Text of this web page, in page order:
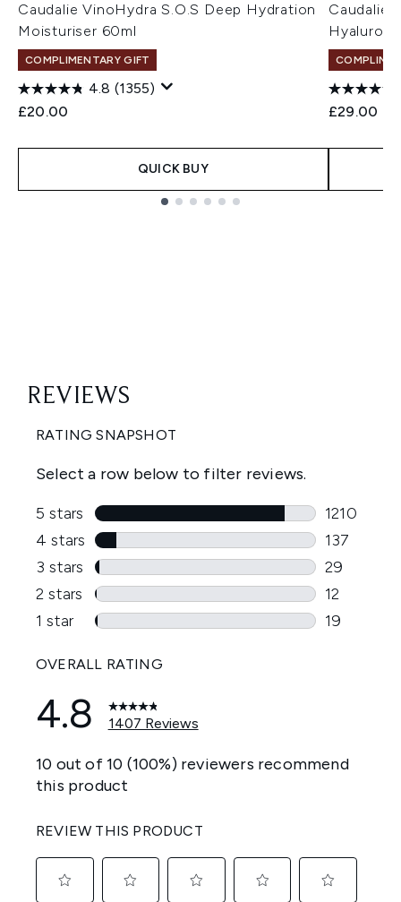
Caudalie VinoHydra S.O.S Deep Hydration
Moisturiser 60ml
COMPLIMENTARY GIFT
4.8 (1355)
£20.00
QUICK BUY
Caudalie
£29.00